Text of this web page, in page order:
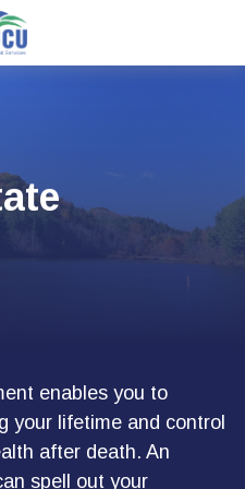
enables you to
your lifetime and control
after death. An
spell out your